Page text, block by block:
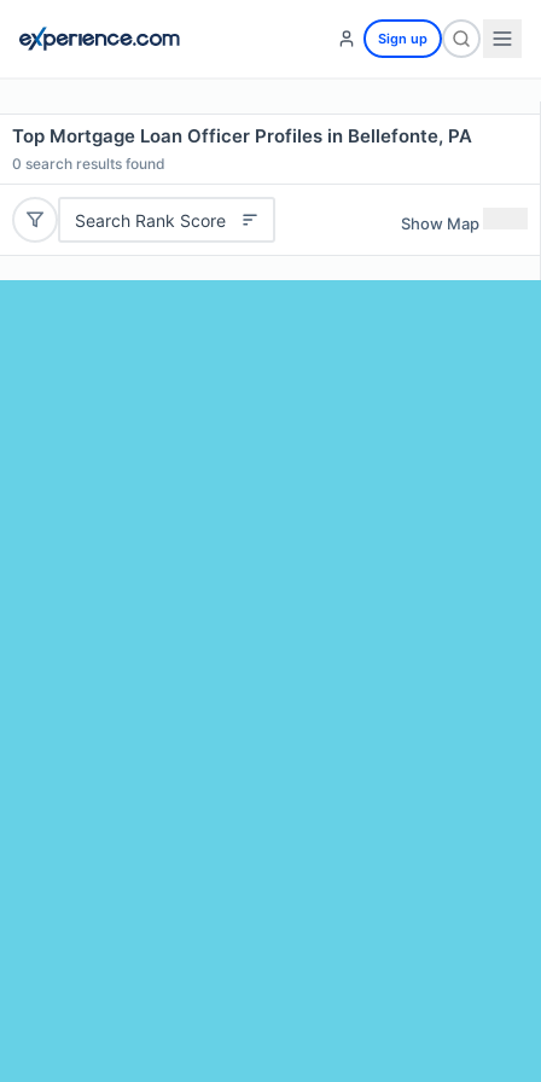
Sign up
Top Mortgage Loan Officer Profiles in Bellefonte, PA
0 search results found
Search Rank Score Show Map